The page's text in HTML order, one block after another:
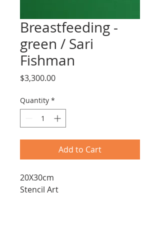
Breastfeeding -
green / Sari
Fishman
$3,300.00Price
Quantity *
Add to Cart
20X30cm
Stencil Art